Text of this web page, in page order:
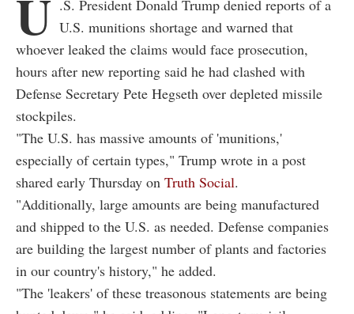
U .S. President Donald Trump denied reports of a
U.S. munitions shortage and warned that
whoever leaked the claims would face prosecution,
hours after new reporting said he had clashed with
Defense Secretary Pete Hegseth over depleted missile
stockpiles.
"The U.S. has massive amounts of 'munitions,'
especially of certain types," Trump wrote in a post
shared early Thursday on Truth Social.
"Additionally, large amounts are being manufactured
and shipped to the U.S. as needed. Defense companies
are building the largest number of plants and factories
in our country's history," he added.
"The 'leakers' of these treasonous statements are being